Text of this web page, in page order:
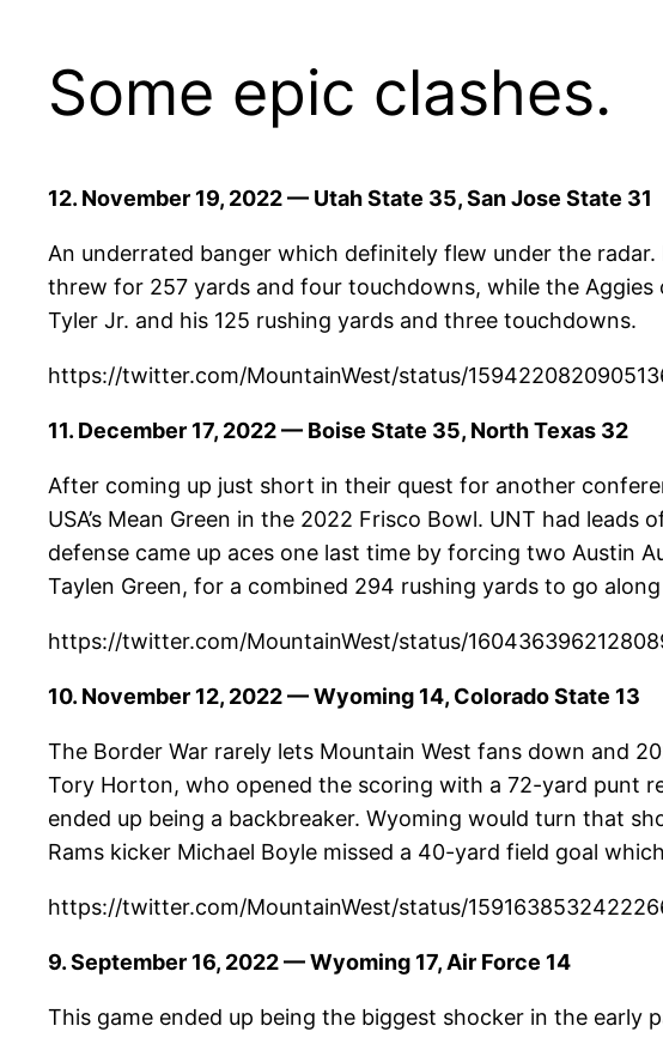
Some epic clashes.
12. November 19, 2022 — Utah State 35, San Jose State 31
An underrated banger which definitely flew under the
threw for 257 yards and four touchdowns, while the
Tyler Jr. and his 125 rushing yards and three touchdowns.
https://twitter.com/MountainWest/status/
11. December 17, 2022 — Boise State 35, North Texas 32
After coming up just short in their quest for another
USA’s Mean Green in the 2022 Frisco Bowl. UNT had
defense came up aces one last time by forcing two Austin
Taylen Green, for a combined 294 rushing yards to go along
https://twitter.com/MountainWest/status/
10. November 12, 2022 — Wyoming 14, Colorado State 13
The Border War rarely lets Mountain West fans down and
Tory Horton, who opened the scoring with a 72-yard punt
ended up being a backbreaker. Wyoming would turn that
Rams kicker Michael Boyle missed a 40-yard field goal
https://twitter.com/MountainWest/status/
9. September 16, 2022 — Wyoming 17, Air Force 14
This game ended up being the biggest shocker in the